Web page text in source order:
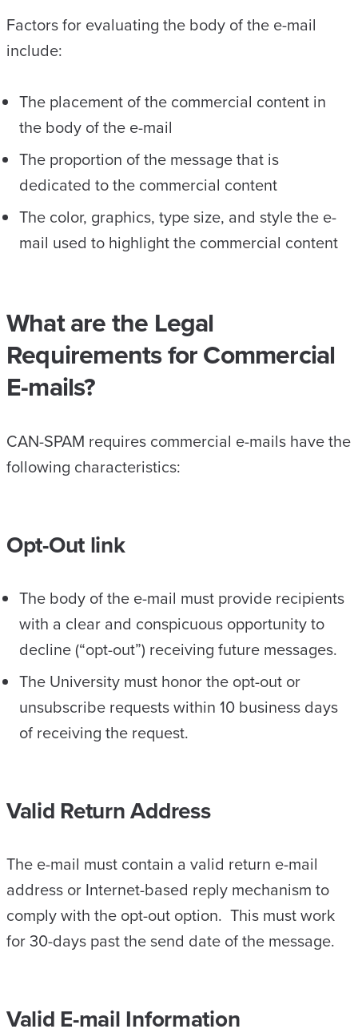
Factors for evaluating the body of the e-mail
include:
The placement of the commercial content in
the body of the e-mail
The proportion of the message that is
dedicated to the commercial content
The color, graphics, type size, and style the e-
mail used to highlight the commercial content
What are the Legal
Requirements for Commercial
E-mails?
CAN-SPAM requires commercial e-mails have the
following characteristics:
Opt-Out link
The body of the e-mail must provide recipients
with a clear and conspicuous opportunity to
decline (“opt-out”) receiving future messages.
The University must honor the opt-out or
unsubscribe requests within 10 business days
of receiving the request.
Valid Return Address
The e-mail must contain a valid return e-mail
address or Internet-based reply mechanism to
comply with the opt-out option. This must work
for 30-days past the send date of the message.
Valid E-mail Information